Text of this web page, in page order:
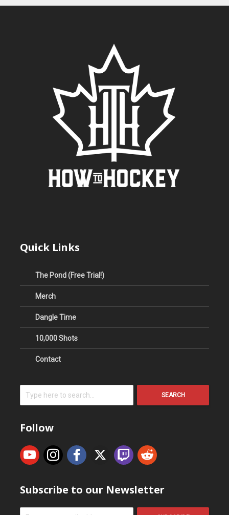
Quick Links
The Pond (Free Trial!)
Merch
Dangle Time
10,000 Shots
Contact
SEARCH
Follow
Subscribe to our Newsletter